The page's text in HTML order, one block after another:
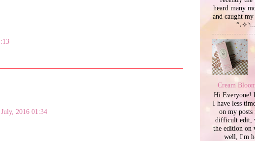
2016 01:34
heard many
and caught
°˖✧◝...
Cream
Hi Everyone!
I have less
on my posts
difficult edit,
the edition on
well, I'm